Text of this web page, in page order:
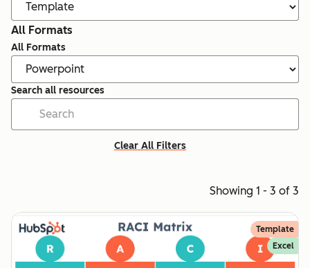
All Formats
All Formats
Search all resources
Clear All Filters
Showing 1 - 3 of 3
Template
Excel